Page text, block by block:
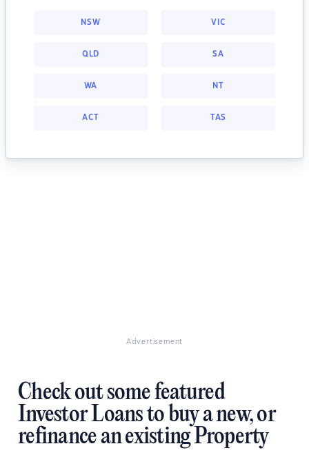
NSW VIC
QLD SA
WA NT
ACT TAS
Advertisement
Check out some featured
Investor Loans to buy a new, or
refinance an existing Property